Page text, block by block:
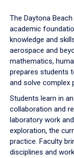
down
arrow
to
The Daytona
academic
knowledge and
aerospace and
mathematics,
prepares students
and solve complex
Students learn in
collaboration and
laboratory work
exploration, the
practice. Faculty
disciplines and